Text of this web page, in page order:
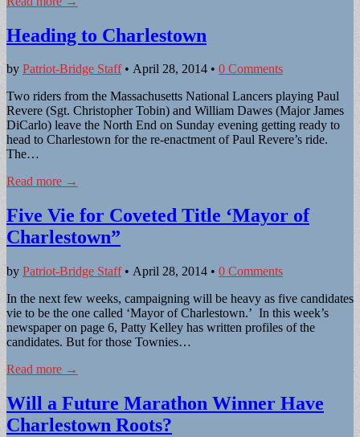
Heading to Charlestown
by Patriot-Bridge Staff• April 28, 2014 • 0 Comments
Two riders from the Massachusetts National Lancers playing Paul
Revere (Sgt. Christopher Tobin) and William Dawes (Major James
DiCarlo) leave the North End on Sunday evening getting ready to
head to Charlestown for the re-enactment of Paul Revere’s ride.
The…
Read more →
Five Vie for Coveted Title ‘Mayor of
Charlestown”
by Patriot-Bridge Staff• April 28, 2014 • 0 Comments
In the next few weeks, campaigning will be heavy as five candidates
vie to be the one called ‘Mayor of Charlestown.’ In this week’s
newspaper on page 6, Patty Kelley has written profiles of the
candidates. But for those Townies…
Read more →
Will a Future Marathon Winner Have
Charlestown Roots?